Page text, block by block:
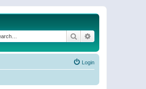
Search
Login